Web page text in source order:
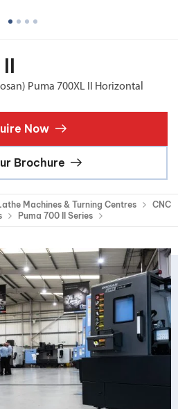
Puma 700XL II Horizontal
Now
Brochure
Machines & Turning Centres
CNC
Puma 700 II Series